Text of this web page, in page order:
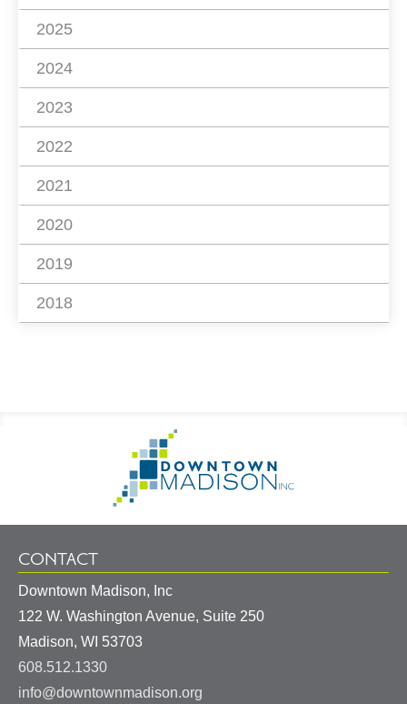
2025
2024
2023
2022
2021
2020
2019
2018
Information
Homepage
CONTACT
Downtown Madison, Inc
122 W. Washington Avenue, Suite 250
Madison, WI 53703
608.512.1330
info@downtownmadison.org